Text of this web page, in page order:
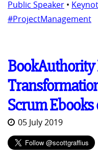
Public Speaker •
#ProjectManagement
BookAuthority
Scrum
05 July 2019